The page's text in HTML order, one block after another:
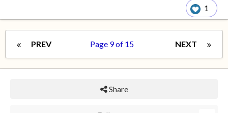
1
PREV NEXT
Page 9 of 15
Share